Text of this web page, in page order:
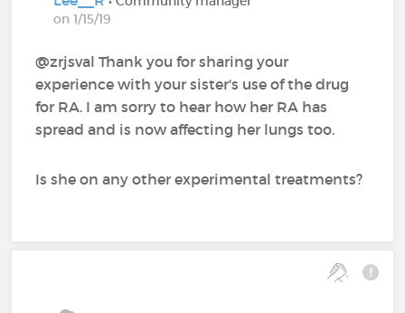
on 1/15/19
@zrjsval‍ Thank you for sharing your
experience with your sister's use of the drug
for RA. I am sorry to hear how her RA has
spread and is now affecting her lungs too.
Is she on any other experimental treatments?